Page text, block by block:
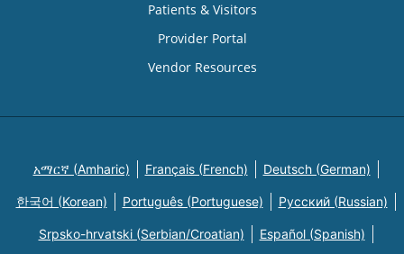
Patients & Visitors
Provider Portal
Vendor Resources
አማርኛ (Amharic) Français (French) Deutsch (German)
한국어 (Korean) Português (Portuguese) Русский (Russian)
Srpsko-hrvatski (Serbian/Croatian) Español (Spanish)